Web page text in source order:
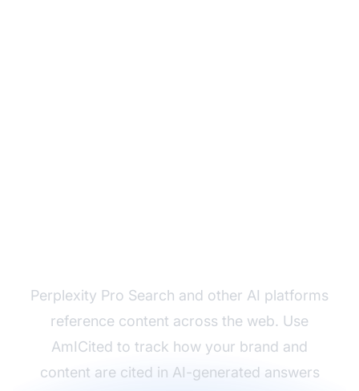
Perplexity Pro Search and other AI platforms
reference content across the web. Use
AmICited to track how your brand and
content are cited in AI-generated answers